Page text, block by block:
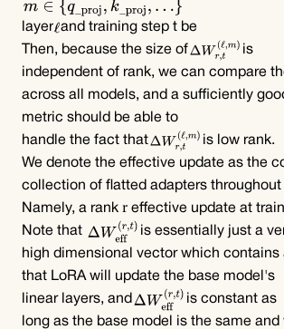
layer and training step t be
Then, because the size of
is
independent of rank, we can compare
across all models, and a sufficiently
metric should be able to
handle the fact that
is low rank.
We denote the effective update as the
collection of flatted adapters throughout
Namely, a rank r effective update at
Note that
is essentially just a
high dimensional vector which contains
that LoRA will update the base model's
linear layers, and
is constant as
long as the base model is the same and